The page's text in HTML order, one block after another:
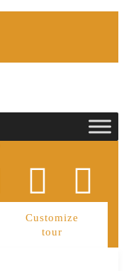
Customize
tour